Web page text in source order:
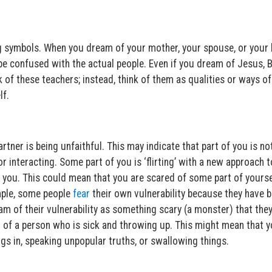
When you dream of your mother, your spouse, or your
confused with the actual people. Even if you dream of Jesus,
of these teachers; instead, think of them as qualities or ways
is being unfaithful. This may indicate that part of you is
interacting. Some part of you is ‘flirting’ with a new approach
This could mean that you are scared of some part of
some people fear their own vulnerability because they have
of their vulnerability as something scary (a monster) that
a person who is sick and throwing up. This might mean that
in, speaking unpopular truths, or swallowing things.